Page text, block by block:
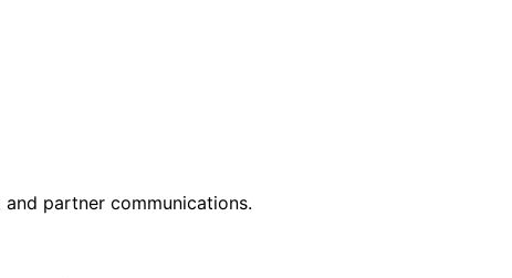
partner communications.